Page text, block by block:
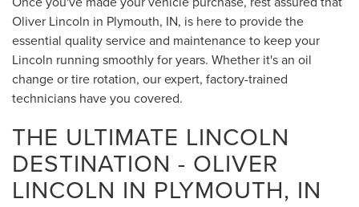
Oliver Lincoln in Plymouth, IN, is here to provide the
essential quality service and maintenance to keep your
Lincoln running smoothly for years. Whether it's an oil
change or tire rotation, our expert, factory-trained
technicians have you covered.
THE ULTIMATE LINCOLN
DESTINATION - OLIVER
LINCOLN IN PLYMOUTH, IN